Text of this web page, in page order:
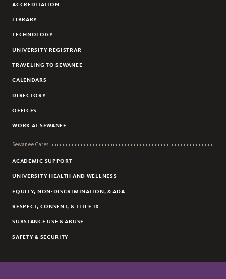
ACCREDITATION
LIBRARY
TECHNOLOGY
UNIVERSITY REGISTRAR
TRAVELING TO SEWANEE
CALENDARS
DIRECTORY
OFFICES
WORK AT SEWANEE
Sewanee Cares
ACADEMIC SUPPORT
UNIVERSITY HEALTH AND WELLNESS
EQUITY, NON-DISCRIMINATION, & ADA
RESPECT, CONSENT, & TITLE IX
SUBSTANCE USE & ABUSE
SAFETY & SECURITY